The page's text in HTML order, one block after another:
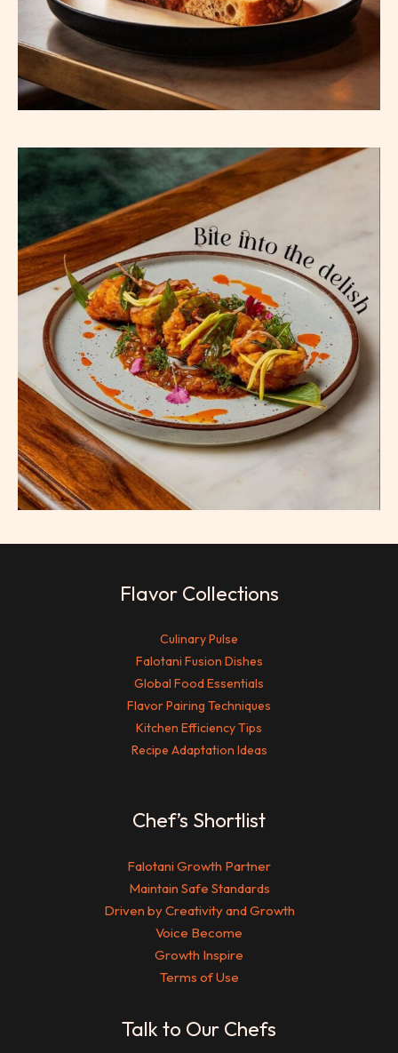
Flavor Collections
Culinary Pulse
Falotani Fusion Dishes
Global Food Essentials
Flavor Pairing Techniques
Kitchen Efficiency Tips
Recipe Adaptation Ideas
Chef’s Shortlist
Falotani Growth Partner
Maintain Safe Standards
Driven by Creativity and Growth
Voice Become
Growth Inspire
Terms of Use
Talk to Our Chefs